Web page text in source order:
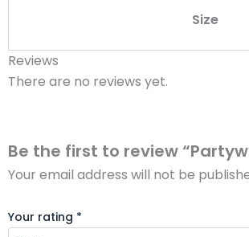
Size
Reviews
There are no reviews yet.
Be the first to review
Your email address will not be
Your rating *